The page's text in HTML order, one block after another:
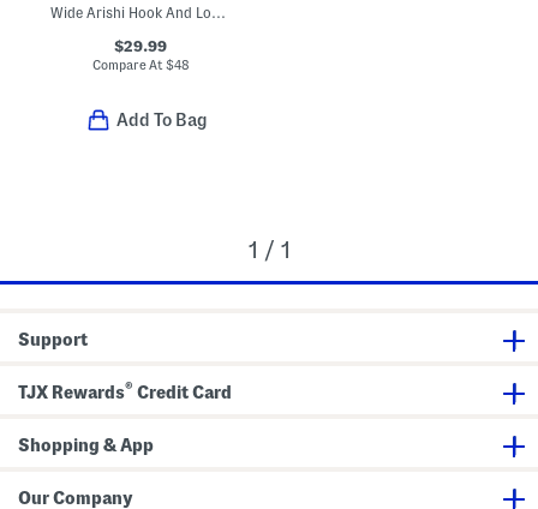
Wide Arishi Hook And Loop Sneakers (Toddler Little Kid)
$29.99
Compare At $48
Add To Bag
1 / 1
Support
TJX Rewards® Credit Card
Shopping & App
Our Company